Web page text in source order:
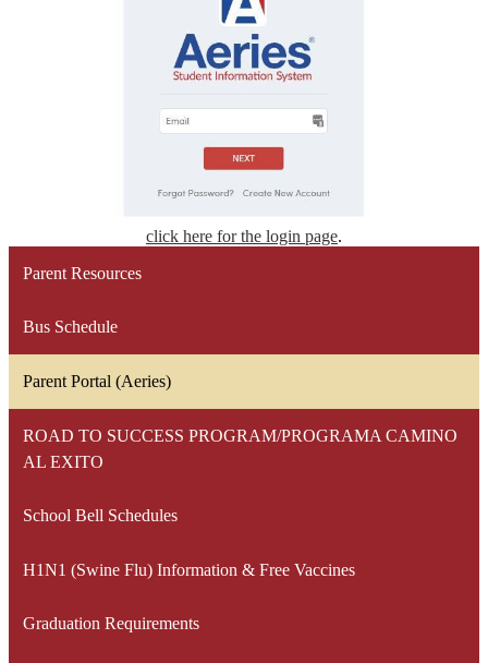
click here for the login page.
Parent Resources
Bus Schedule
Parent Portal (Aeries)
ROAD TO SUCCESS PROGRAM/PROGRAMA CAMINO
AL EXITO
School Bell Schedules
H1N1 (Swine Flu) Information & Free Vaccines
Graduation Requirements